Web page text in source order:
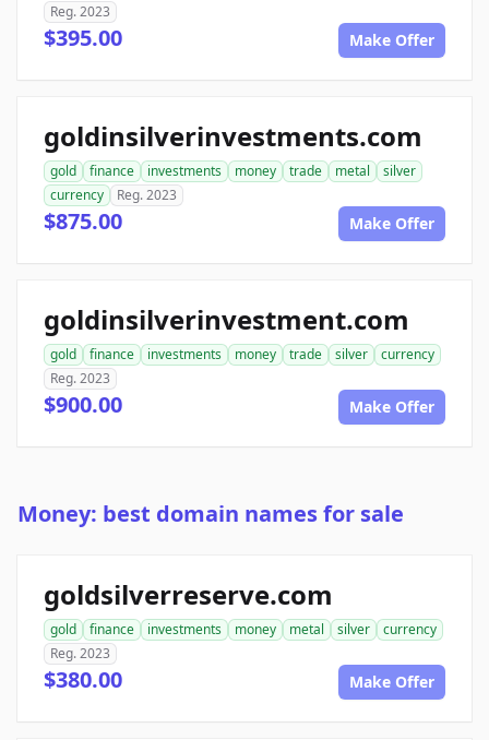
Reg. 2023
$395.00 Make Offer
goldinsilverinvestments.com
gold finance investments money trade metal
silver
currency
Reg. 2023
$875.00 Make Offer
goldinsilverinvestment.com
gold finance investments money trade silver
currency
Reg. 2023
$900.00 Make Offer
Money: best domain names for sale
goldsilverreserve.com
gold finance investments money metal silver
currency
Reg. 2023
$380.00 Make Offer